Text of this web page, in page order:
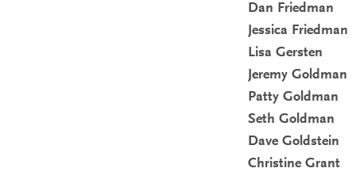
Dan Friedman
Jessica Friedman
Lisa Gersten
Jeremy Goldman
Patty Goldman
Seth Goldman
Dave Goldstein
Christine Grant